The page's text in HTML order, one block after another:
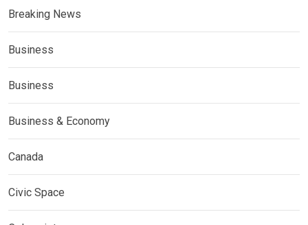
Breaking News
Business
Business
Business & Economy
Canada
Civic Space